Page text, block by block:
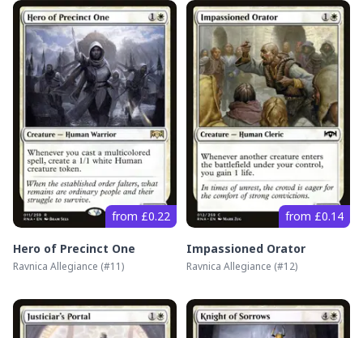
from £0.22
Hero of Precinct One
Ravnica Allegiance (#11)
from £0.14
Impassioned Orator
Ravnica Allegiance (#12)